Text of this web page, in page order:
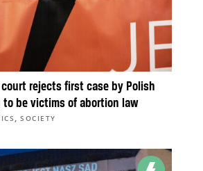
court rejects first case by Polish
to be victims of abortion law
,SOCIETY